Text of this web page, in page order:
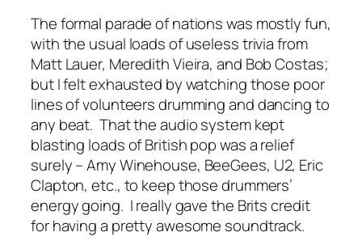
The formal parade of nations was mostly fun,
with the usual loads of useless trivia from
Matt Lauer, Meredith Vieira, and Bob Costas;
but I felt exhausted by watching those poor
lines of volunteers drumming and dancing to
any beat. That the audio system kept
blasting loads of British pop was a relief
surely – Amy Winehouse, BeeGees, U2, Eric
Clapton, etc., to keep those drummers’
energy going. I really gave the Brits credit
for having a pretty awesome soundtrack.